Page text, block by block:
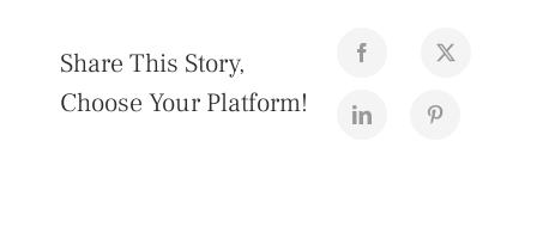
Share This Story,
Choose Your Platform!